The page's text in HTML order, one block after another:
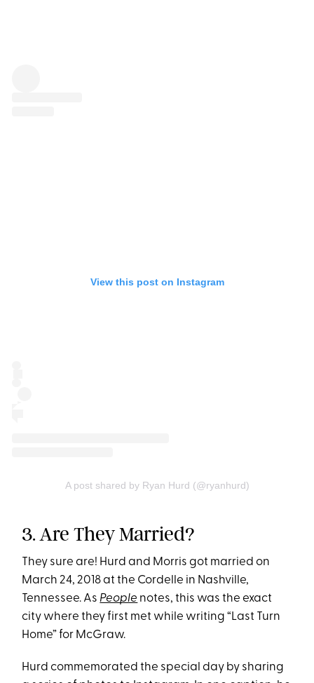
View this post on Instagram
A post shared by Ryan Hurd (@ryanhurd)
3. Are They Married?
They sure are! Hurd and Morris got married on
March 24, 2018 at the Cordelle in Nashville,
Tennessee. As People notes, this was the exact
city where they first met while writing “Last Turn
Home” for McGraw.
Hurd commemorated the special day by sharing